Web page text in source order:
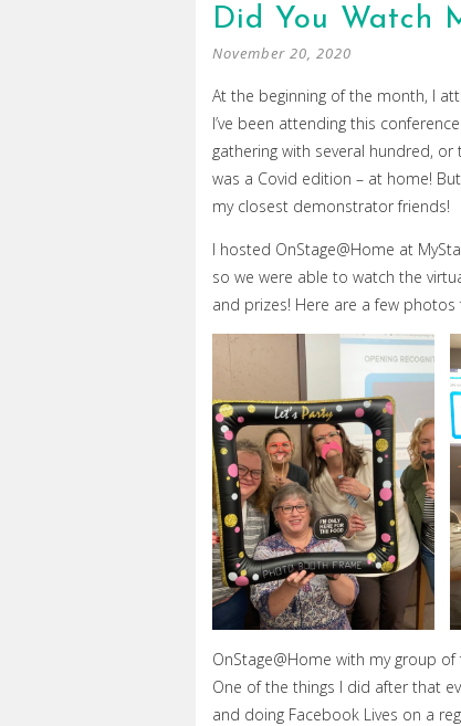
Did You Watch
November 20, 2020
At the beginning of the month, I
I’ve been attending this
gathering with several hundred, or
was a Covid edition – at home!
my closest demonstrator friends!
I hosted OnStage@Home at
so we were able to watch the
and prizes! Here are a few
OnStage@Home with my group
One of the things I did after that
and doing Facebook Lives on a